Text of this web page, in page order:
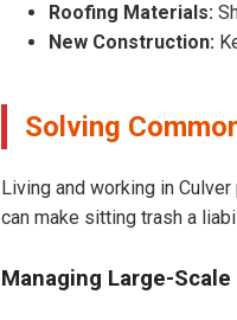
Roofing Materials:
New Construction:
Solving
Living and working in
can make sitting trash a
Managing Large-